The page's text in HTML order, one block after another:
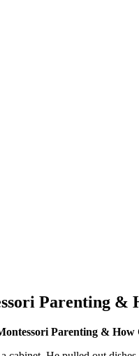
Parenting &
Parenting &